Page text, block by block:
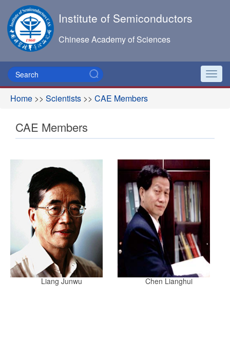
Institute of Semiconductors
Chinese Academy of Sciences
Home >> Scientists >> CAE Members
CAE Members
Liang Junwu Chen Lianghui